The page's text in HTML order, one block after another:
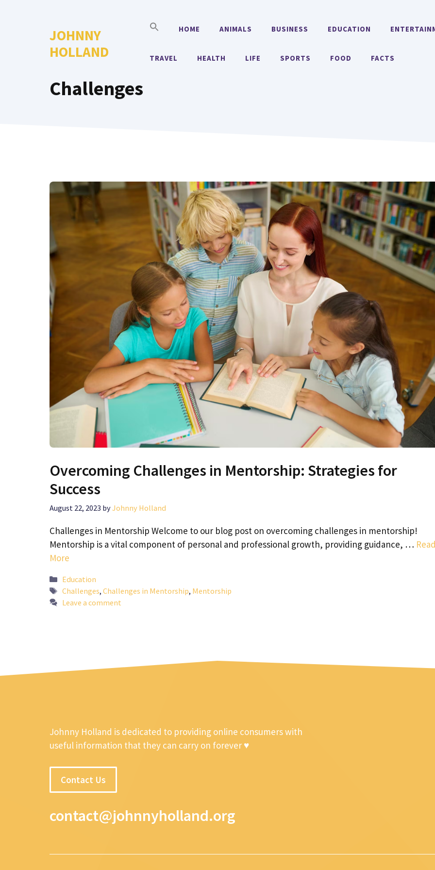
JOHNNY
HOLLAND
HOME ANIMALS BUSINESS EDUCATION
TRAVEL HEALTH LIFE SPORTS FOOD FACTS
Challenges
Overcoming Challenges in Mentorship: Strategies for
Success
August 22, 2023 byJohnny Holland
Challenges in Mentorship Welcome to our blog post on overcoming challenges in mentorship!
Mentorship is a vital component of personal and professional growth, providing guidance, …
More
Categories
Education
Tags
Challenges, Challenges in Mentorship, Mentorship
Leave a comment
Johnny Holland is dedicated to providing online consumers with
useful information that they can carry on forever ♥
Contact Us
contact@johnnyholland.org